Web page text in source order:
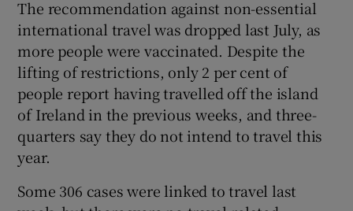
The recommendation against non-essential
international travel was dropped last July, as
more people were vaccinated. Despite the
lifting of restrictions, only 2 per cent of
people report having travelled off the island
of Ireland in the previous weeks, and three-
quarters say they do not intend to travel this
year.
Some 306 cases were linked to travel last